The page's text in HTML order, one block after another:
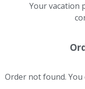
Your vacation
Order not found. You